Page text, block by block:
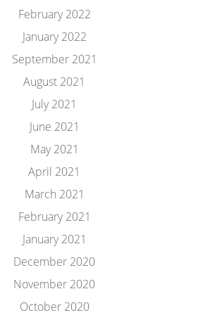
February 2022
January 2022
September 2021
August 2021
July 2021
June 2021
May 2021
April 2021
March 2021
February 2021
January 2021
December 2020
November 2020
October 2020